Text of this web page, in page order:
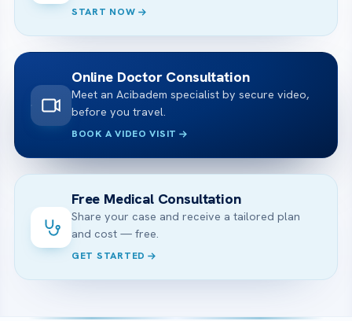
START NOW
Online Doctor Consultation
Meet an Acibadem specialist by secure video,
before you travel.
BOOK A VIDEO VISIT
Free Medical Consultation
Share your case and receive a tailored plan
and cost — free.
GET STARTED